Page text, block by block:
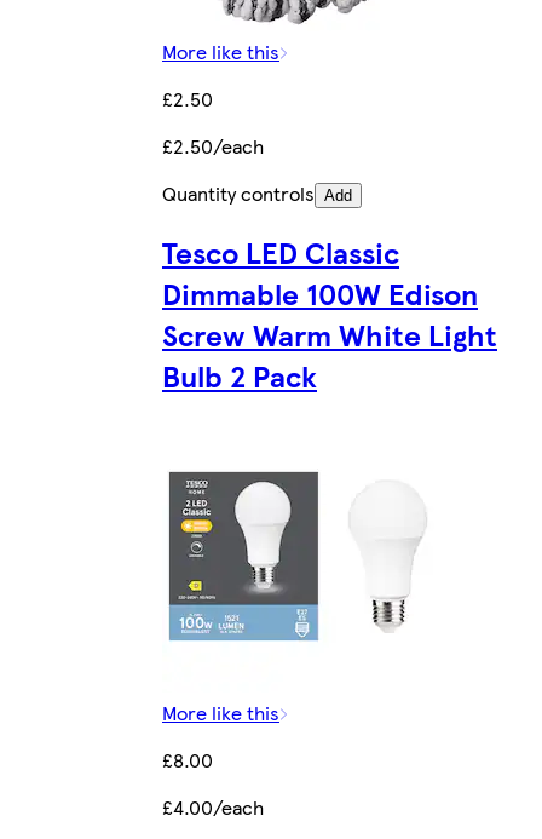
More like this
£2.50
£2.50/each
Quantity controls Add
Tesco LED Classic
Dimmable 100W Edison
Screw Warm White Light
Bulb 2 Pack
More like this
£8.00
£4.00/each